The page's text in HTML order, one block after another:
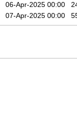
06-Apr-2025 00:00
07-Apr-2025 00:00